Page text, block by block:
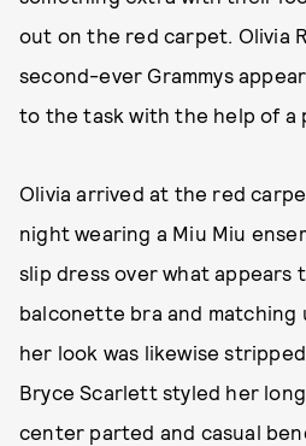
out on the red carpet. Olivia
second-ever Grammys
to the task with the help of a
Olivia arrived at the red
night wearing a Miu Miu
slip dress over what appears
balconette bra and matching
her look was likewise
Bryce Scarlett styled her
center parted and casual